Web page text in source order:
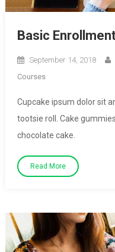
Basic
September 14, 2018
Courses
Cupcake ipsum dolor sit
tootsie roll. Cake
chocolate cake.
Read More